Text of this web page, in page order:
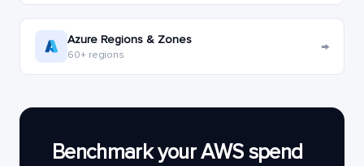
Azure Regions & Zones
60+ regions →
Benchmark your AWS spend